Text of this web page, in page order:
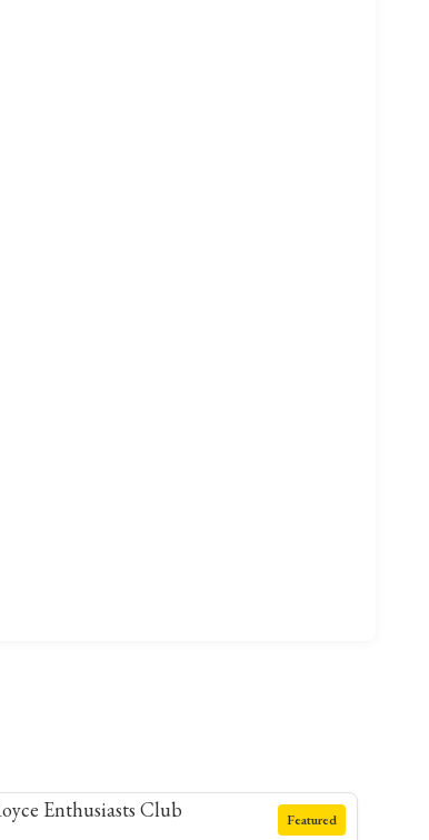
Featured